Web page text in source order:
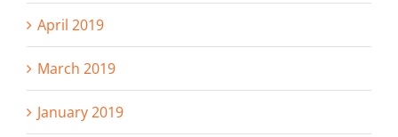
April 2019
March 2019
January 2019